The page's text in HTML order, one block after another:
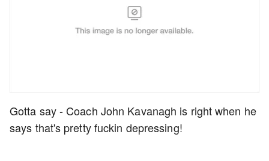
Gotta say - Coach John Kavanagh is right when he
says that's pretty fuckin depressing!